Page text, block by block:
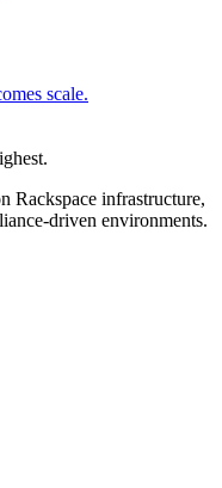
scale.
Rackspace infrastructure,
driven environments.